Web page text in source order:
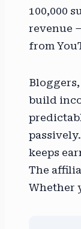
100,000
revenue
from
build
keeps
The
Whether